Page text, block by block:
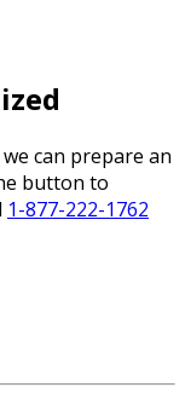
can prepare an
button to
1-877-222-1762